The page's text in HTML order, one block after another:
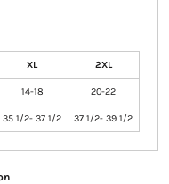
XL 2XL
14-18 20-22
35 1/2- 37 1/2 37 1/2- 39 1/2